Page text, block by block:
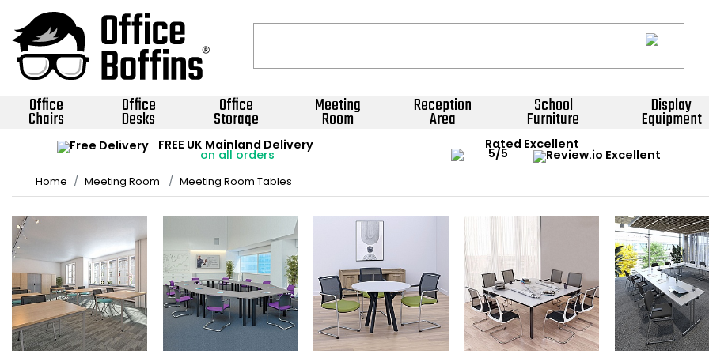
Office
Chairs
Office
Desks
Office
Storage
Meeting
Room
Reception
Area
School
Furniture
Display
Equipment
FREE UK Mainland Delivery
on all orders
Rated Excellent
Home Meeting Room Meeting Room Tables